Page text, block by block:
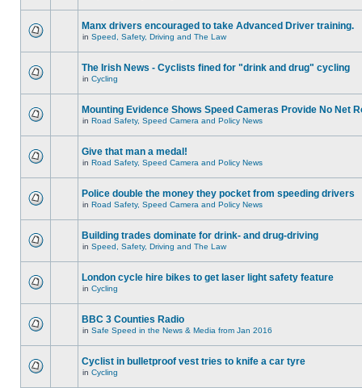
Manx drivers encouraged to take Advanced Driver training.
in Speed, Safety, Driving and The Law
The Irish News - Cyclists fined for "drink and drug" cycling
in Cycling
Mounting Evidence Shows Speed Cameras Provide No Net
in Road Safety, Speed Camera and Policy News
Give that man a medal!
in Road Safety, Speed Camera and Policy News
Police double the money they pocket from speeding drivers
in Road Safety, Speed Camera and Policy News
Building trades dominate for drink- and drug-driving
in Speed, Safety, Driving and The Law
London cycle hire bikes to get laser light safety feature
in Cycling
BBC 3 Counties Radio
in Safe Speed in the News & Media from Jan 2016
Cyclist in bulletproof vest tries to knife a car tyre
in Cycling